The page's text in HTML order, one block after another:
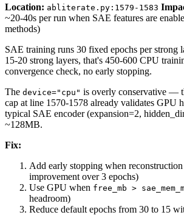
Location: abliterate.py:1579-1583
~20-40s per run when SAE features are
methods)
SAE training runs 30 fixed epochs per strong
15-20 strong layers, that's 450-600 CPU
convergence check, no early stopping.
The device="cpu" is overly conservative —
cap at line 1570-1578 already validates GPU
typical SAE encoder (expansion=2,
~128MB.
Fix:
Add early stopping when
improvement over 3 epochs)
Use GPU when free_mb >
headroom)
Reduce default epochs from 30 to 15